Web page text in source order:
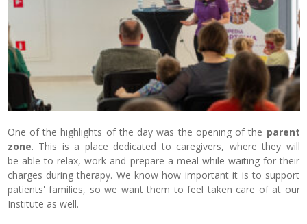
One of the highlights of the day was the opening of the parent
zone. This is a place dedicated to caregivers, where they will
be able to relax, work and prepare a meal while waiting for their
charges during therapy. We know how important it is to support
patients' families, so we want them to feel taken care of at our
Institute as well.